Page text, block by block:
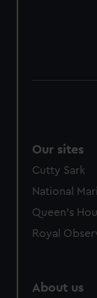
Our sites
Cutty Sark
National
Queen's
Royal
About us